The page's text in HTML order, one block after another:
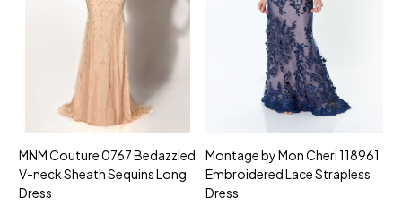
MNM Couture 0767 Bedazzled
V-neck Sheath Sequins Long
Dress
Montage by Mon Cheri 118961
Embroidered Lace Strapless
Dress